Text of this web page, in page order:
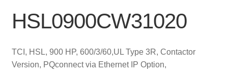
About
Contact
HSL0900CW31020
TCI, HSL, 900 HP, 600/3/60,UL Type 3R, Contactor
Version, PQconnect via Ethernet IP Option,